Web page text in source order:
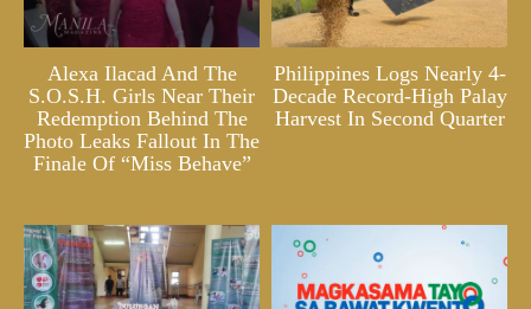
Alexa Ilacad And The
S.O.S.H. Girls Near Their
Redemption Behind The
Photo Leaks Fallout In The
Finale Of “Miss Behave”
Philippines Logs Nearly 4-
Decade Record-High Palay
Harvest In Second Quarter